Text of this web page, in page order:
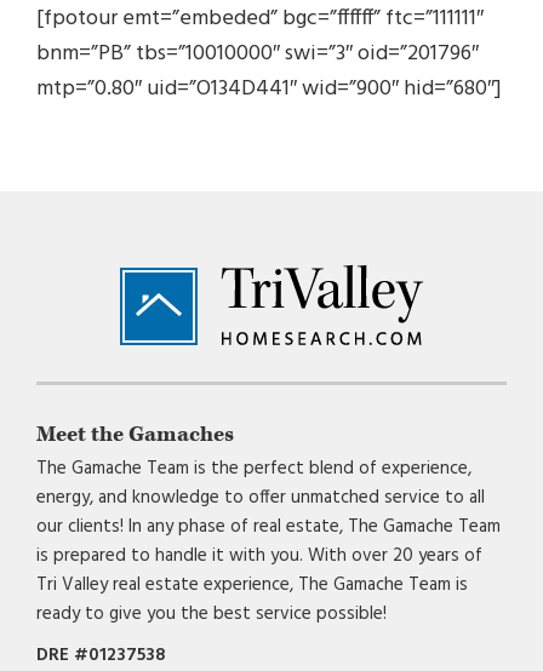
[fpotour emt=”embeded” bgc=”ffffff” ftc=”111111″
bnm=”PB” tbs=”10010000″ swi=”3″ oid=”201796″
mtp=”0.80″ uid=”O134D441″ wid=”900″ hid=”680″]
Footer
Meet the Gamaches
The Gamache Team is the perfect blend of experience,
energy, and knowledge to offer unmatched service to all
our clients! In any phase of real estate, The Gamache Team
is prepared to handle it with you. With over 20 years of
Tri Valley real estate experience, The Gamache Team is
ready to give you the best service possible!
DRE #01237538